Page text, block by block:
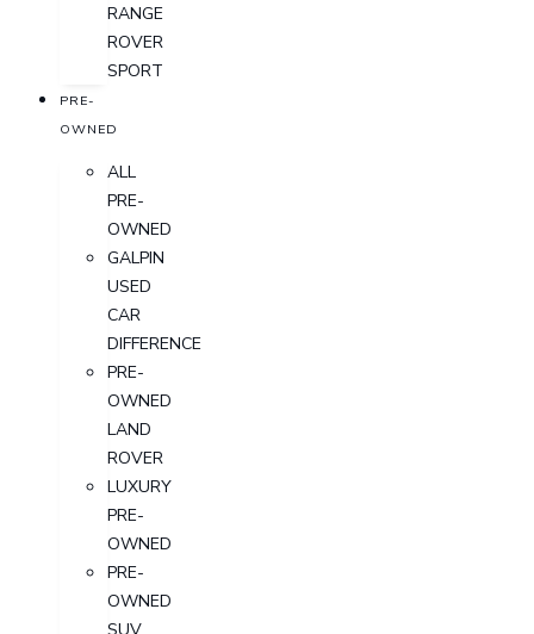
RANGE
ROVER
SPORT
PRE-
OWNED
ALL
PRE-
OWNED
GALPIN
USED
CAR
DIFFERENCE
PRE-
OWNED
LAND
ROVER
LUXURY
PRE-
OWNED
PRE-
OWNED
SUV